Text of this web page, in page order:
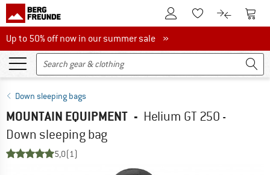
To Customer Account
To Wishlist.To product
To
Up to 50% off now in our summer sale
Up to 50% off now in our summer sale »
Down sleeping bags
MOUNTAIN EQUIPMENT - Helium GT 250 -
Down sleeping bag
5,0(1)